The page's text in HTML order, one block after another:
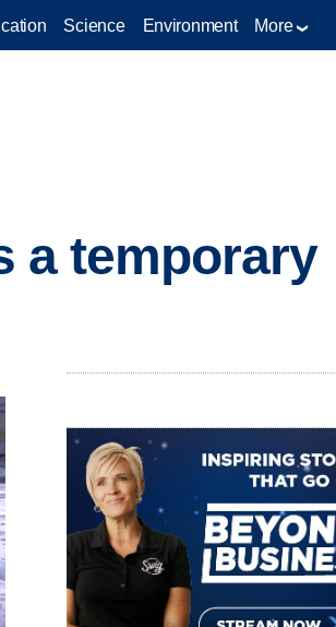
Science Environment More
a temporary